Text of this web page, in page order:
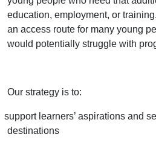
education, employment, or
an access route for many young
would potentially struggle with
Our strategy is to:
support learners’ aspirations and
destinations